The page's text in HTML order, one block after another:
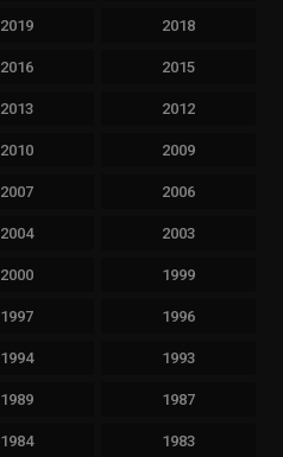
2019 2018
2016 2015
2013 2012
2010 2009
2007 2006
2004 2003
2000 1999
1997 1996
1994 1993
1989 1987
1984 1983